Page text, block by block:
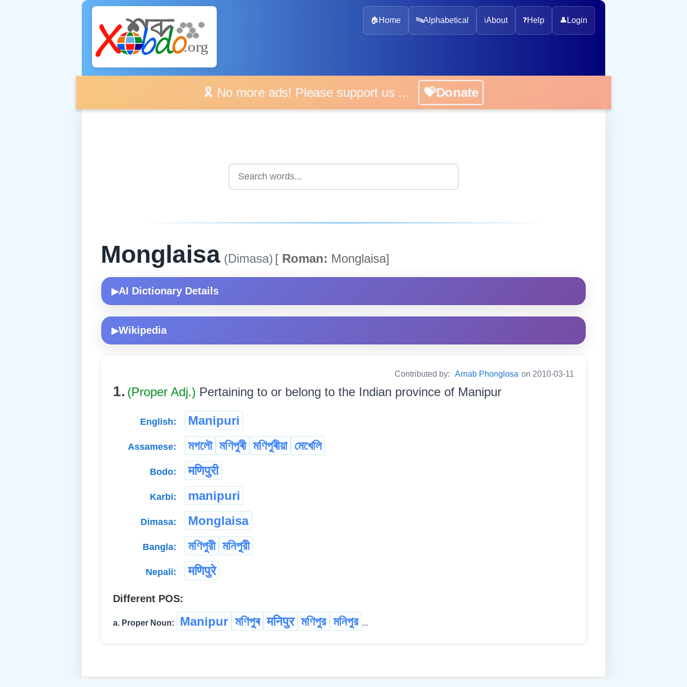
🏠 Home 🔤Alphabetical ℹ️About ❓Help 👤Login
🎗️ No more ads! Please support us ... 💝Donate
Monglaisa (Dimasa) [ Roman: Monglaisa]
▶AI Dictionary Details
▶Wikipedia
Contributed by: Arnab Phonglosa on 2010-03-11
1. (Proper Adj.) Pertaining to or belong to the Indian province of Manipur
English: Manipuri
Assamese: মগলৌ মণিপুৰী মণিপুৰীয়া মেখেলি
Bodo: मणिपुरी
Karbi: manipuri
Dimasa: Monglaisa
Bangla: মণিপুরী মনিপুরী
Nepali: मणिपुरे
Different POS:
a. Proper Noun: Manipur মণিপুৰ मनिपुर মণিপুর মনিপুর ...